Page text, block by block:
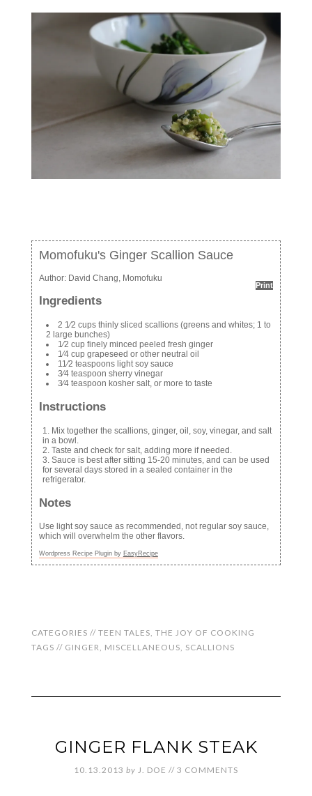
Momofuku's Ginger Scallion Sauce
Print
Author: David Chang, Momofuku
Ingredients
2 1⁄2 cups thinly sliced scallions (greens and whites; 1 to
2 large bunches)
1⁄2 cup finely minced peeled fresh ginger
1⁄4 cup grapeseed or other neutral oil
11⁄2 teaspoons light soy sauce
3⁄4 teaspoon sherry vinegar
3⁄4 teaspoon kosher salt, or more to taste
Instructions
Mix together the scallions, ginger, oil, soy, vinegar, and salt
in a bowl.
Taste and check for salt, adding more if needed.
Sauce is best after sitting 15-20 minutes, and can be used
for several days stored in a sealed container in the
refrigerator.
Notes
Use light soy sauce as recommended, not regular soy sauce,
which will overwhelm the other flavors.
Wordpress Recipe Plugin by EasyRecipe
CATEGORIES // TEEN TALES, THE JOY OF COOKING
TAGS // GINGER, MISCELLANEOUS, SCALLIONS
GINGER FLANK STEAK
10.13.2013 by J. DOE // 3 COMMENTS